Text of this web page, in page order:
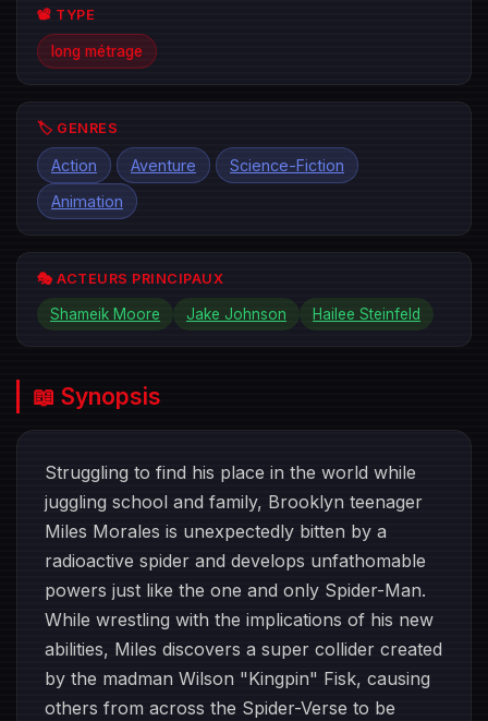
📽️ TYPE
long métrage
🏷️ GENRES
Action Aventure
Science-Fiction
Animation
🎭 ACTEURS PRINCIPAUX
Shameik Moore Jake Johnson Hailee Steinfeld
📖 Synopsis
Struggling to find his place in the world while
juggling school and family, Brooklyn teenager
Miles Morales is unexpectedly bitten by a
radioactive spider and develops unfathomable
powers just like the one and only Spider-Man.
While wrestling with the implications of his new
abilities, Miles discovers a super collider created
by the madman Wilson "Kingpin" Fisk, causing
others from across the Spider-Verse to be